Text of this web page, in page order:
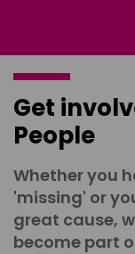
Get
People
Whether you
'missing' or
great cause,
become part